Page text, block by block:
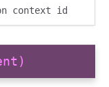
context id